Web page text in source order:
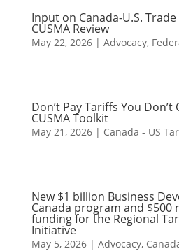
Input on Canada-U.S.
CUSMA Review
May 22, 2026| Advocacy,
Don’t Pay Tariffs You Don’t
CUSMA Toolkit
May 21, 2026| Canada - US
New $1 billion Business
Canada program and
funding for the Regional
Initiative
May 5, 2026| Advocacy,